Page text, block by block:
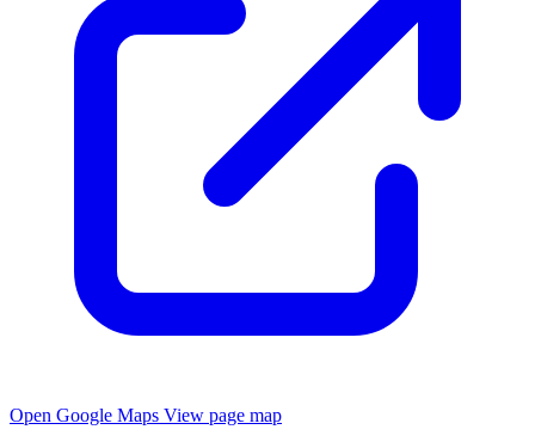
Open Google Maps View page map